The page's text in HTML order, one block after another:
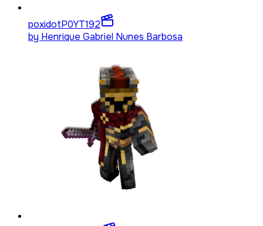
poxidotP0YT192
by Henrique Gabriel Nunes Barbosa